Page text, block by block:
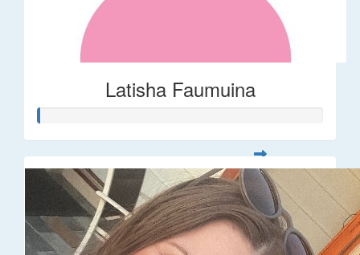
Latisha Faumuina